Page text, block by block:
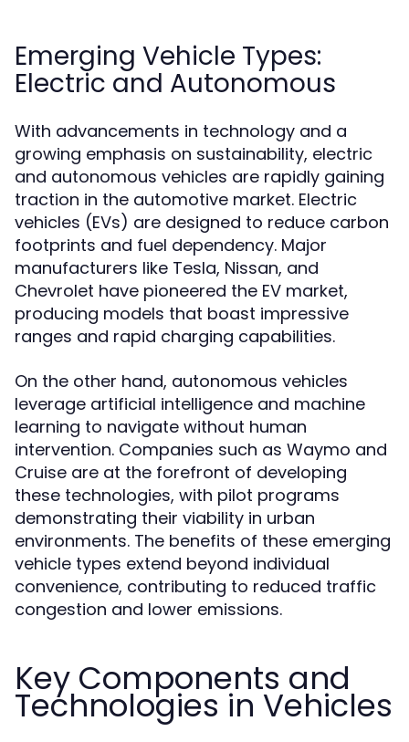
Emerging Vehicle Types:
Electric and Autonomous
With advancements in technology and a
growing emphasis on sustainability, electric
and autonomous vehicles are rapidly gaining
traction in the automotive market. Electric
vehicles (EVs) are designed to reduce carbon
footprints and fuel dependency. Major
manufacturers like Tesla, Nissan, and
Chevrolet have pioneered the EV market,
producing models that boast impressive
ranges and rapid charging capabilities.
On the other hand, autonomous vehicles
leverage artificial intelligence and machine
learning to navigate without human
intervention. Companies such as Waymo and
Cruise are at the forefront of developing
these technologies, with pilot programs
demonstrating their viability in urban
environments. The benefits of these emerging
vehicle types extend beyond individual
convenience, contributing to reduced traffic
congestion and lower emissions.
Key Components and
Technologies in Vehicles